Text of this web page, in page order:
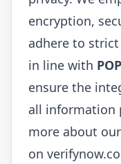
encryption,
adhere to
in line with
ensure the
all information
more about
on